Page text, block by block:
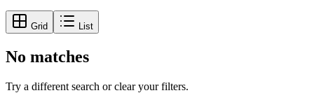
Grid List
No matches
Try a different search or clear your filters.